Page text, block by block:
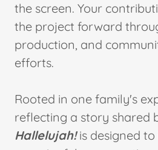
the screen. Your
the project forward
production, and
efforts.
Rooted in one family's
reflecting a story shared
Hallelujah!is designed to